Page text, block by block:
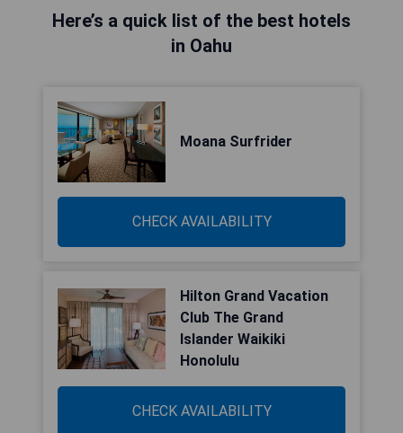
Here’s a quick list of the best hotels
in Oahu
Moana Surfrider
CHECK AVAILABILITY
Hilton Grand Vacation
Club The Grand
Islander Waikiki
Honolulu
CHECK AVAILABILITY